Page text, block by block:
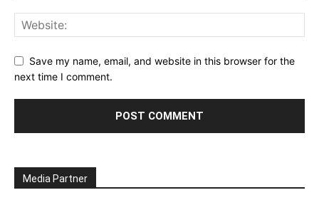
Save my name, email, and website in this browser for the
next time I comment.
Media Partner